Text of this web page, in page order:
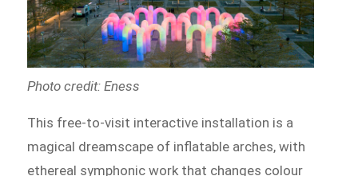
Photo credit: Eness
This free-to-visit interactive installation is a
magical dreamscape of inflatable arches, with
ethereal symphonic work that changes colour